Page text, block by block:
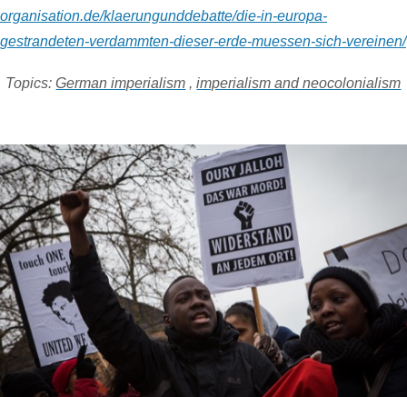
organisation.de/klaerungunddebatte/die-in-europa-
gestrandeten-verdammten-dieser-erde-muessen-sich-vereinen/
Topics:German imperialism ,imperialism and neocolonialism